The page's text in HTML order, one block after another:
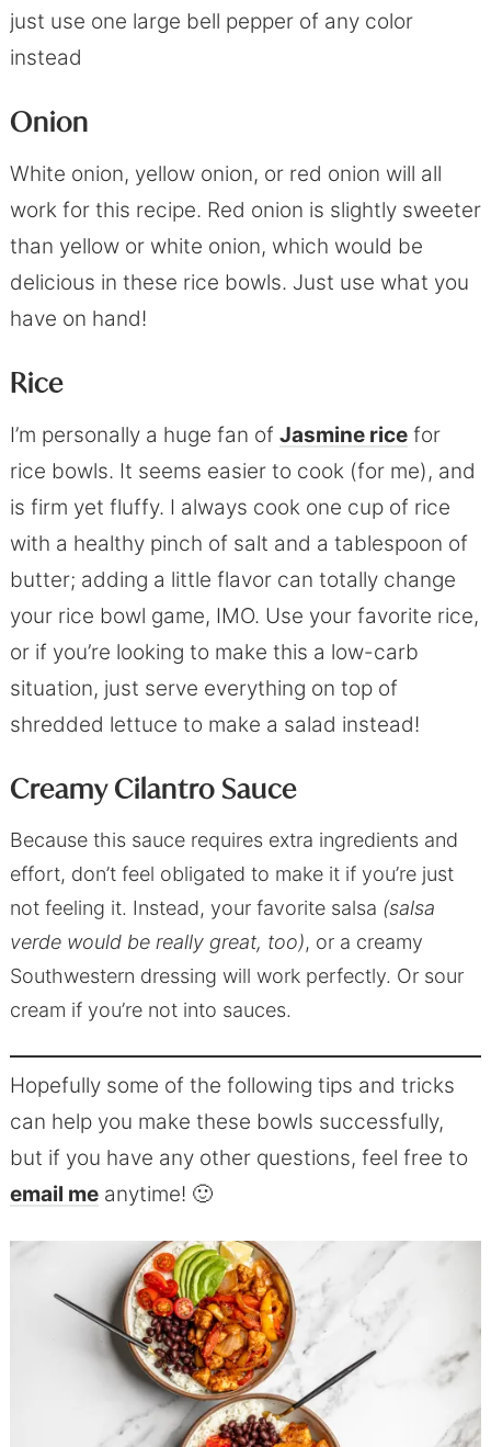
just use one large bell pepper of any color
instead
Onion
White onion, yellow onion, or red onion will all
work for this recipe. Red onion is slightly sweeter
than yellow or white onion, which would be
delicious in these rice bowls. Just use what you
have on hand!
Rice
I’m personally a huge fan of Jasmine ricefor
rice bowls. It seems easier to cook (for me), and
is firm yet fluffy. I always cook one cup of rice
with a healthy pinch of salt and a tablespoon of
butter; adding a little flavor can totally change
your rice bowl game, IMO. Use your favorite rice,
or if you’re looking to make this a low-carb
situation, just serve everything on top of
shredded lettuce to make a salad instead!
Creamy Cilantro Sauce
Because this sauce requires extra ingredients and
effort, don’t feel obligated to make it if you’re just
not feeling it. Instead, your favorite salsa (salsa
verde would be really great, too), or a creamy
Southwestern dressing will work perfectly. Or sour
cream if you’re not into sauces.
Hopefully some of the following tips and tricks
can help you make these bowls successfully,
but if you have any other questions, feel free to
email meanytime! 🙂